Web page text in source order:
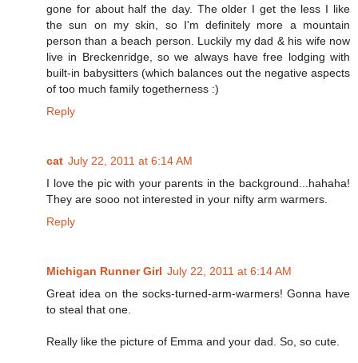
gone for about half the day. The older I get the less I like
the sun on my skin, so I'm definitely more a mountain
person than a beach person. Luckily my dad & his wife now
live in Breckenridge, so we always have free lodging with
built-in babysitters (which balances out the negative aspects
of too much family togetherness :)
Reply
cat July 22, 2011 at 6:14 AM
I love the pic with your parents in the background...hahaha!
They are sooo not interested in your nifty arm warmers.
Reply
Michigan Runner Girl July 22, 2011 at 6:14 AM
Great idea on the socks-turned-arm-warmers! Gonna have
to steal that one.
Really like the picture of Emma and your dad. So, so cute.